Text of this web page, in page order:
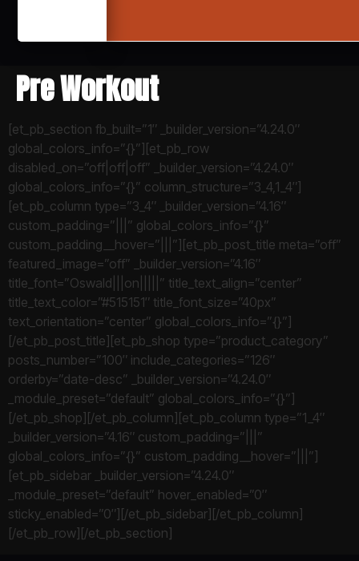
Pre Workout
[et_pb_section fb_built=”1″ _builder_version=”4.24.0″
global_colors_info=”{}”][et_pb_row
disabled_on=”off|off|off” _builder_version=”4.24.0″
global_colors_info=”{}” column_structure=”3_4,1_4″]
[et_pb_column type=”3_4″ _builder_version=”4.16″
custom_padding=”|||” global_colors_info=”{}”
custom_padding__hover=”|||”][et_pb_post_title meta=”off”
featured_image=”off” _builder_version=”4.16″
title_font=”Oswald|||on|||||” title_text_align=”center”
title_text_color=”#515151″ title_font_size=”40px”
text_orientation=”center” global_colors_info=”{}”]
[/et_pb_post_title][et_pb_shop type=”product_category”
posts_number=”100″ include_categories=”126″
orderby=”date-desc” _builder_version=”4.24.0″
_module_preset=”default” global_colors_info=”{}”]
[/et_pb_shop][/et_pb_column][et_pb_column type=”1_4″
_builder_version=”4.16″ custom_padding=”|||”
global_colors_info=”{}” custom_padding__hover=”|||”]
[et_pb_sidebar _builder_version=”4.24.0″
_module_preset=”default” hover_enabled=”0″
sticky_enabled=”0″][/et_pb_sidebar][/et_pb_column]
[/et_pb_row][/et_pb_section]